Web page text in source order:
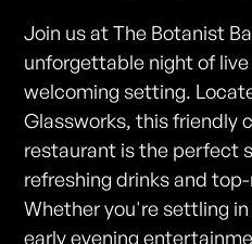
Join us at The Botanist
unforgettable night of
welcoming setting.
Glassworks, this friendly
restaurant is the perfect
refreshing drinks and
Whether you're settling
early evening